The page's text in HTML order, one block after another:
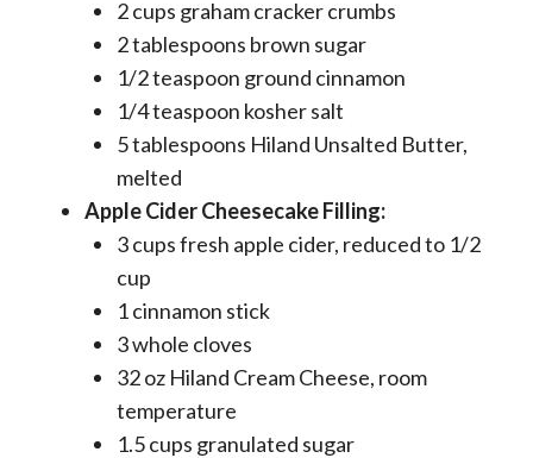
2 cups graham cracker crumbs
2 tablespoons brown sugar
1/2 teaspoon ground cinnamon
1/4 teaspoon kosher salt
5 tablespoons Hiland Unsalted Butter,
melted
Apple Cider Cheesecake Filling:
3 cups fresh apple cider, reduced to 1/2
cup
1 cinnamon stick
3 whole cloves
32 oz Hiland Cream Cheese, room
temperature
1.5 cups granulated sugar